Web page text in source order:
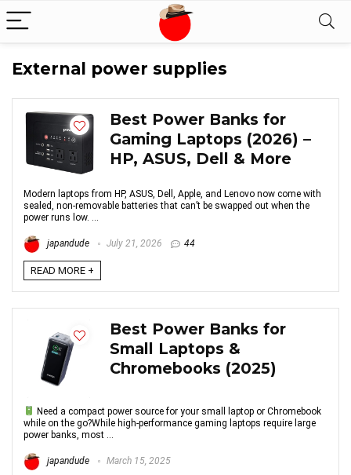
External power supplies
Best Power Banks for
Gaming Laptops (2026) –
HP, ASUS, Dell & More
Modern laptops from HP, ASUS, Dell, Apple, and Lenovo now come with
sealed, non-removable batteries that can’t be swapped out when the
power runs low. ...
japandude July 21, 2026 44
READ MORE +
Best Power Banks for
Small Laptops &
Chromebooks (2025)
Need a compact power source for your small laptop or Chromebook
while on the go?While high-performance gaming laptops require large
power banks, most ...
japandude March 15, 2025